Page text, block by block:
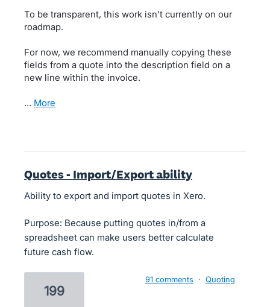
To be transparent, this work isn’t currently on our
roadmap.
For now, we recommend manually copying these
fields from a quote into the description field on a
new line within the invoice.
… more
Quotes - Import/Export ability
Ability to export and import quotes in Xero.
Purpose: Because putting quotes in/from a
spreadsheet can make users better calculate
future cash flow.
199
91 comments · Quoting